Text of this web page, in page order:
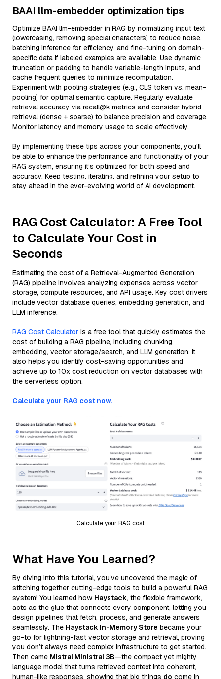
BAAI llm-embedder optimization tips
Optimize BAAI llm-embedder in RAG by normalizing input text
(lowercasing, removing special characters) to reduce noise,
batching inference for efficiency, and fine-tuning on domain-
specific data if labeled examples are available. Use dynamic
truncation or padding to handle variable-length inputs, and
cache frequent queries to minimize recomputation.
Experiment with pooling strategies (e.g., CLS token vs. mean-
pooling) for optimal semantic capture. Regularly evaluate
retrieval accuracy via recall@k metrics and consider hybrid
retrieval (dense + sparse) to balance precision and coverage.
Monitor latency and memory usage to scale effectively.
By implementing these tips across your components, you'll
be able to enhance the performance and functionality of your
RAG system, ensuring it’s optimized for both speed and
accuracy. Keep testing, iterating, and refining your setup to
stay ahead in the ever-evolving world of AI development.
RAG Cost Calculator: A Free Tool
to Calculate Your Cost in
Seconds
Estimating the cost of a Retrieval-Augmented Generation
(RAG) pipeline involves analyzing expenses across vector
storage, compute resources, and API usage. Key cost drivers
include vector database queries, embedding generation, and
LLM inference.
RAG Cost Calculator is a free tool that quickly estimates the
cost of building a RAG pipeline, including chunking,
embedding, vector storage/search, and LLM generation. It
also helps you identify cost-saving opportunities and
achieve up to 10x cost reduction on vector databases with
the serverless option.
Calculate your RAG cost now.
Calculate your RAG cost
What Have You Learned?
By diving into this tutorial, you’ve uncovered the magic of
stitching together cutting-edge tools to build a powerful RAG
system! You learned how Haystack, the flexible framework,
acts as the glue that connects every component, letting you
design pipelines that fetch, process, and generate answers
seamlessly. The Haystack In-Memory Store became your
go-to for lightning-fast vector storage and retrieval, proving
you don’t always need complex infrastructure to get started.
Then came Mistral Ministral 3B—the compact yet mighty
language model that turns retrieved context into coherent,
human-like responses, showing that big things do come in